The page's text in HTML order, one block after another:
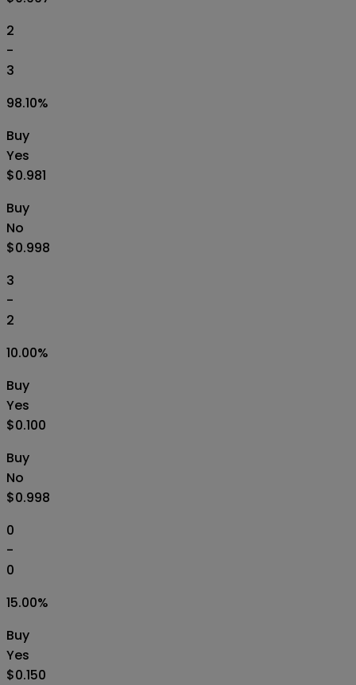
2
-
3
98.10%
Buy
Yes
$0.981
Buy
No
$0.998
3
-
2
10.00%
Buy
Yes
$0.100
Buy
No
$0.998
0
-
0
15.00%
Buy
Yes
$0.150